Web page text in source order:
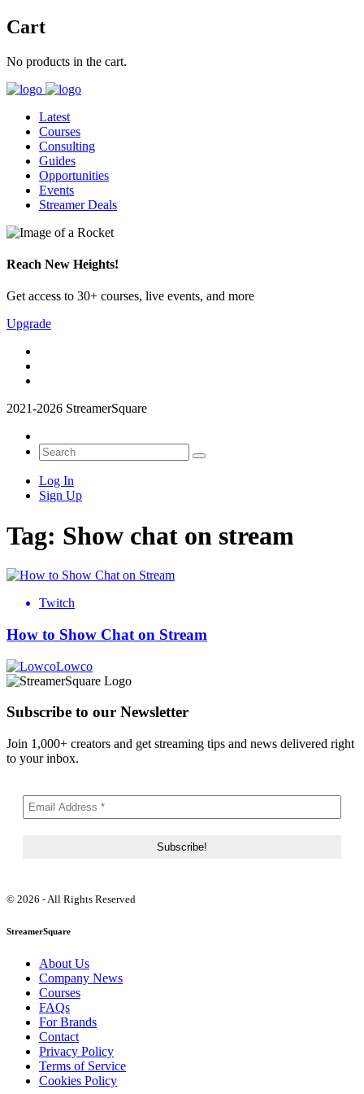
Cart
No products in the cart.
Latest
Courses
Consulting
Guides
Opportunities
Events
Streamer Deals
Reach New Heights!
Get access to 30+ courses, live events, and more
Upgrade
2021-2026 StreamerSquare
Log In
Sign Up
Tag: Show chat on stream
Twitch
How to Show Chat on Stream
Lowco
Subscribe to our Newsletter
Join 1,000+ creators and get streaming tips and news delivered right
to your inbox.
© 2026 - All Rights Reserved
StreamerSquare
About Us
Company News
Courses
FAQs
For Brands
Contact
Privacy Policy
Terms of Service
Cookies Policy